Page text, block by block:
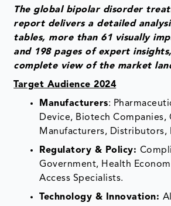
The global bipolar disorder
report delivers a detailed
tables, more than 61 visually
and 198 pages of expert
complete view of the market
Target Audience 2024
Manufacturers:
Device, Biotech Companies,
Manufacturers, Distributors,
Regulatory & Policy:
Government, Health
Access Specialists.
Technology & Innovation: